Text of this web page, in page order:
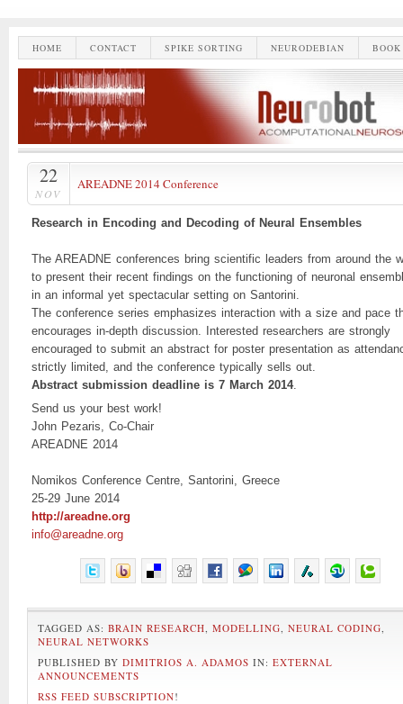
HOME CONTACT SPIKE SORTING NEURODEBIAN
22
NOV
AREADNE 2014 Conference
Research in Encoding and Decoding of Neural Ensembles
The AREADNE conferences bring scientific leaders from around the
to present their recent findings on the functioning of neuronal
in an informal yet spectacular setting on Santorini.
The conference series emphasizes interaction with a size and pace
encourages in-depth discussion. Interested researchers are strongly
encouraged to submit an abstract for poster presentation as
strictly limited, and the conference typically sells out.
Abstract submission deadline is 7 March 2014.
Send us your best work!
John Pezaris, Co-Chair
AREADNE 2014
Nomikos Conference Centre, Santorini, Greece
25-29 June 2014
http://areadne.org
info@areadne.org
TAGGED AS: BRAIN RESEARCH, MODELLING, NEURAL CODING,
NEURAL NETWORKS
PUBLISHED BY DIMITRIOS A. ADAMOS IN: EXTERNAL
ANNOUNCEMENTS
RSS FEED SUBSCRIPTION!